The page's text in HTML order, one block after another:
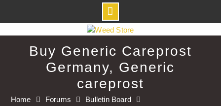
to
Buy Generic Careprost
Germany, Generic
careprost
Home Forums
Bulletin Board